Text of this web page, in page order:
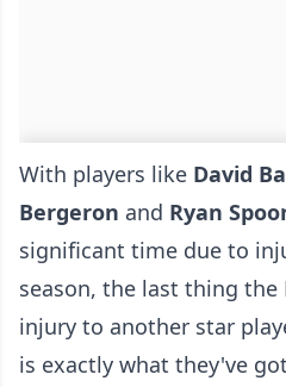
With players like David
Bergeron and Ryan
significant time due to
season, the last thing the
injury to another star
is exactly what they've